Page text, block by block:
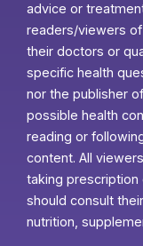
advice or
readers/viewers
their doctors or
specific health
nor the publisher
possible health
reading or
content. All
taking
should consult
nutrition,